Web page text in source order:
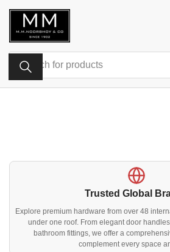
content
Search
products
Trusted Global
Explore premium hardware from over 48
under one roof. From elegant door
bathroom fittings, we offer a
complement every space